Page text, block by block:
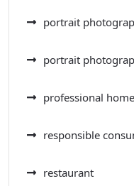
portrait
portrait
professional
responsible
restaurant